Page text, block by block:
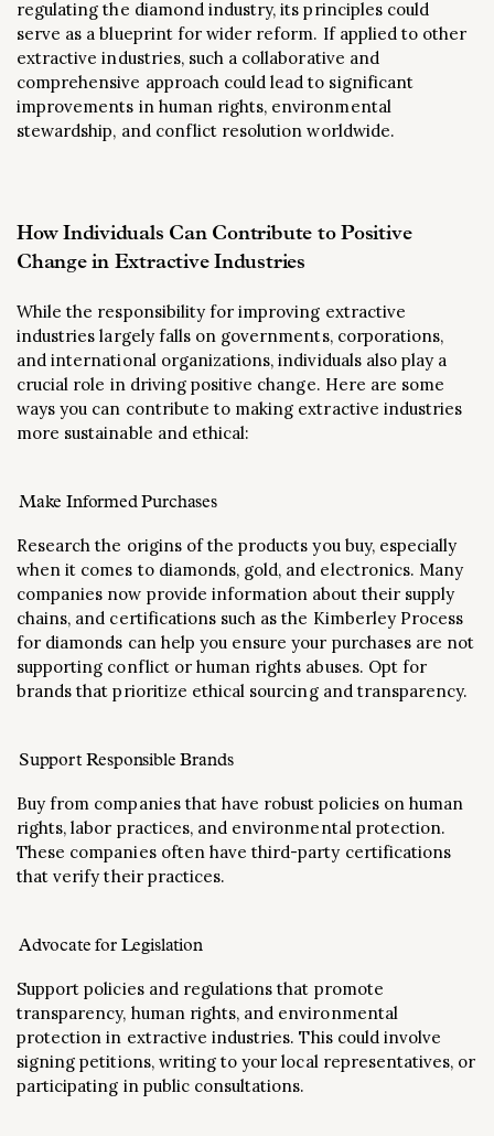
regulating the diamond industry, its principles could
serve as a blueprint for wider reform. If applied to other
extractive industries, such a collaborative and
comprehensive approach could lead to significant
improvements in human rights, environmental
stewardship, and conflict resolution worldwide.
How Individuals Can Contribute to Positive
Change in Extractive Industries
While the responsibility for improving extractive
industries largely falls on governments, corporations,
and international organizations, individuals also play a
crucial role in driving positive change. Here are some
ways you can contribute to making extractive industries
more sustainable and ethical:
Make Informed Purchases
Research the origins of the products you buy, especially
when it comes to diamonds, gold, and electronics. Many
companies now provide information about their supply
chains, and certifications such as the Kimberley Process
for diamonds can help you ensure your purchases are not
supporting conflict or human rights abuses. Opt for
brands that prioritize ethical sourcing and transparency.
Support Responsible Brands
Buy from companies that have robust policies on human
rights, labor practices, and environmental protection.
These companies often have third-party certifications
that verify their practices.
Advocate for Legislation
Support policies and regulations that promote
transparency, human rights, and environmental
protection in extractive industries. This could involve
signing petitions, writing to your local representatives, or
participating in public consultations.